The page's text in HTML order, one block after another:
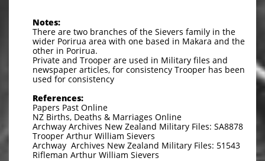
Notes:
There are two branches of the Sievers family in the
wider Porirua area with one based in Makara and the
other in Porirua.
Private and Trooper are used in Military files and
newspaper articles, for consistency Trooper has been
used for consistency
References:
Papers Past Online
NZ Births, Deaths & Marriages Online
Archway Archives New Zealand Military Files: SA8878
Trooper Arthur William Sievers
Archway Archives New Zealand Military Files: 51543
Rifleman Arthur William Sievers